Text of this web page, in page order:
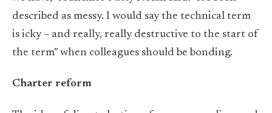
described as messy. I would say the technical term
is icky – and really, really destructive to the start of
the term” when colleagues should be bonding.
Charter reform